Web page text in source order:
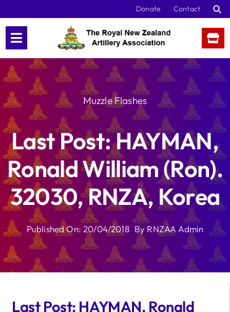
content
Donate Contact
Muzzle Flashes
Last Post: HAYMAN,
Ronald William (Ron).
32030, RNZA, Korea
Published On: 20/04/2018 By RNZAA Admin
Last Post: HAYMAN, Ronald